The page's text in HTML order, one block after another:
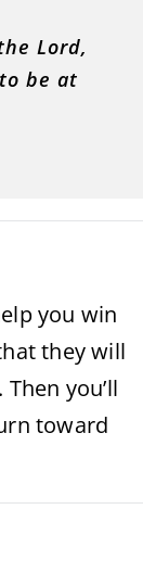
Lord,
be at
you win
they will
. Then you’ll
toward